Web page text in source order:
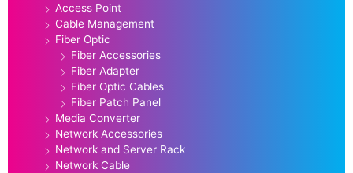
Access Point
Cable Management
Fiber Optic
Fiber Accessories
Fiber Adapter
Fiber Optic Cables
Fiber Patch Panel
Media Converter
Network Accessories
Network and Server Rack
Network Cable